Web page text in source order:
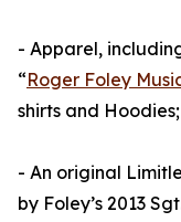
- Apparel,
“Roger Foley
shirts and Hoodies;
- An original
by Foley’s 2013